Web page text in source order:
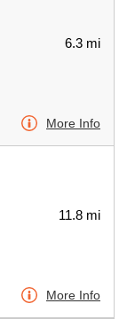
6.3 mi
More Info
11.8 mi
More Info